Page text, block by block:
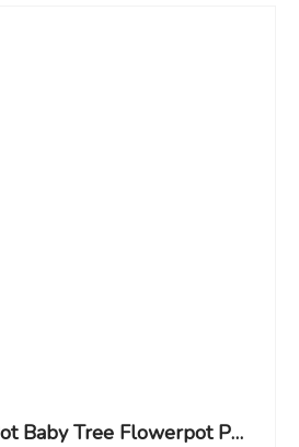
Quace Planter Pot Baby Tree Flowerpot Pen Container Toy Gift – Patience Design – 1 Unit